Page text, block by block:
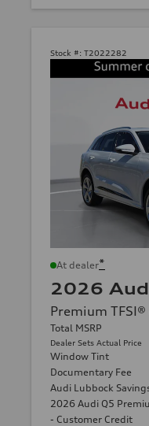
Stock #: T2022282
At dealer*
2026
Premium
Total MSRP
Dealer Sets Actual Price
Window Tint
Documentary Fee
Audi Lubbock
2026 Audi Q5
- Customer Credit